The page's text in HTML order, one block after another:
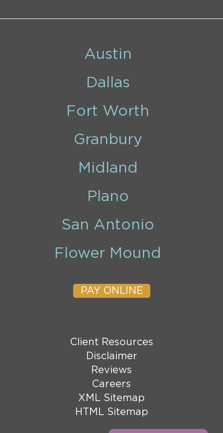
Austin
Dallas
Fort Worth
Granbury
Midland
Plano
San Antonio
Flower Mound
PAY ONLINE
Client Resources
Disclaimer
Reviews
Careers
XML Sitemap
HTML Sitemap